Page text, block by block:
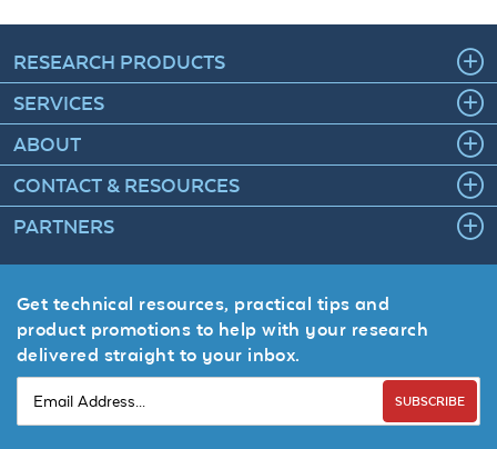
RESEARCH PRODUCTS
SERVICES
ABOUT
CONTACT & RESOURCES
PARTNERS
Get technical resources, practical tips and
product promotions to help with your research
delivered straight to your inbox.
SUBSCRIBE